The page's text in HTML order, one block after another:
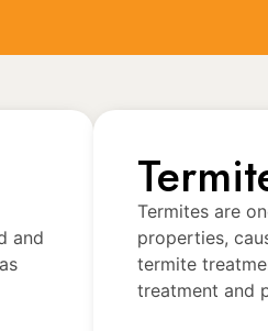
and
Termites are
properties,
termite
treatment and